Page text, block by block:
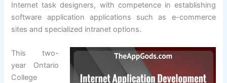
Internet task designers, with competence in establishing
software application applications such as e-commerce
sites and specialized intranet options.
This two-
year Ontario
College